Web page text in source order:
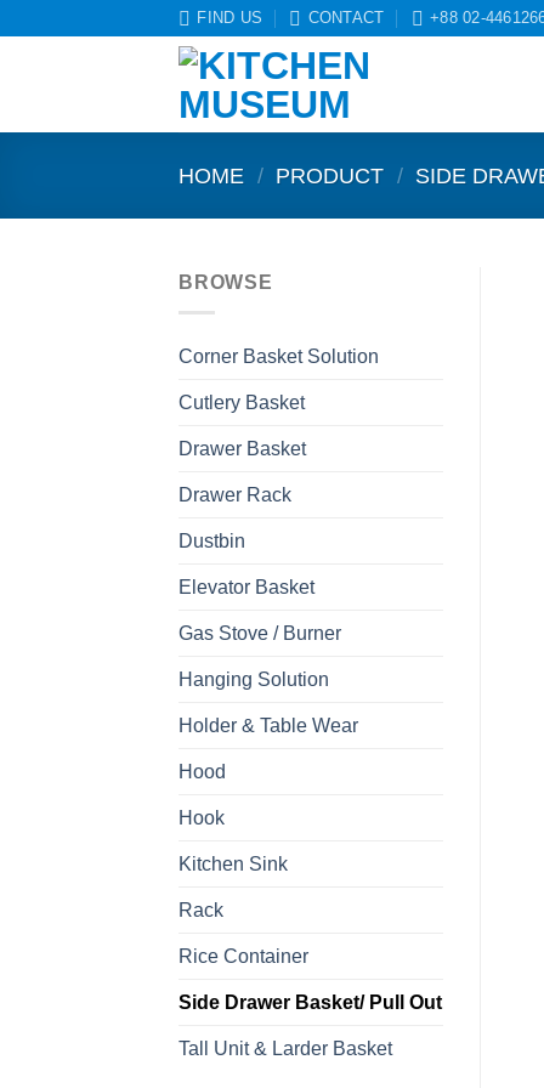
FIND US CONTACT +88 02-
HOME / PRODUCT / SIDE
BROWSE
Corner Basket Solution
Cutlery Basket
Drawer Basket
Drawer Rack
Dustbin
Elevator Basket
Gas Stove / Burner
Hanging Solution
Holder & Table Wear
Hood
Hook
Kitchen Sink
Rack
Rice Container
Side Drawer Basket/ Pull Out
Tall Unit & Larder Basket